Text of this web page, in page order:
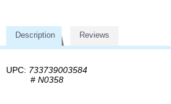
Description Reviews
UPC: 733739003584
# N0358